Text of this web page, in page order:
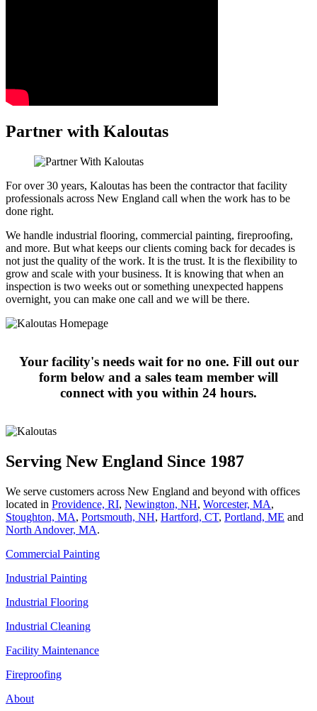
Partner with Kaloutas
For over 30 years, Kaloutas has been the contractor that facility
professionals across New England call when the work has to be
done right.
We handle industrial flooring, commercial painting, fireproofing,
and more. But what keeps our clients coming back for decades is
not just the quality of the work. It is the trust. It is the flexibility to
grow and scale with your business. It is knowing that when an
inspection is two weeks out or something unexpected happens
overnight, you can make one call and we will be there.
Your facility's needs wait for no one. Fill out our
form below and a sales team member will
connect with you within 24 hours.
Serving New England Since 1987
We serve customers across New England and beyond with offices
located in Providence, RI, Newington, NH, Worcester, MA,
Stoughton, MA, Portsmouth, NH, Hart­ford, CT, Portland, ME and
North Andover, MA.
Commercial Painting
Industrial Painting
Industrial Flooring
Industrial Cleaning
Facility Maintenance
Fireproofing
About